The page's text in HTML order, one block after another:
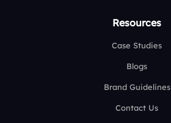
Resources
Case Studies
Blogs
Brand Guidelines
Contact Us